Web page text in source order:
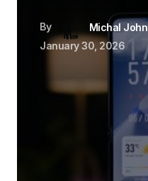
By
Michal John
January 30, 2026